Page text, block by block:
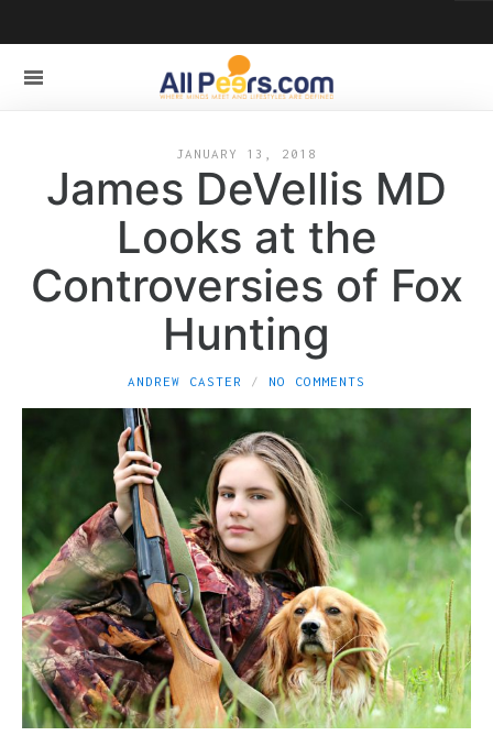
JANUARY 13, 2018
James DeVellis MD
Looks at the
Controversies of Fox
Hunting
ANDREW CASTER NO COMMENTS